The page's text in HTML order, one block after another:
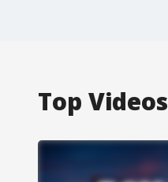
Top Videos